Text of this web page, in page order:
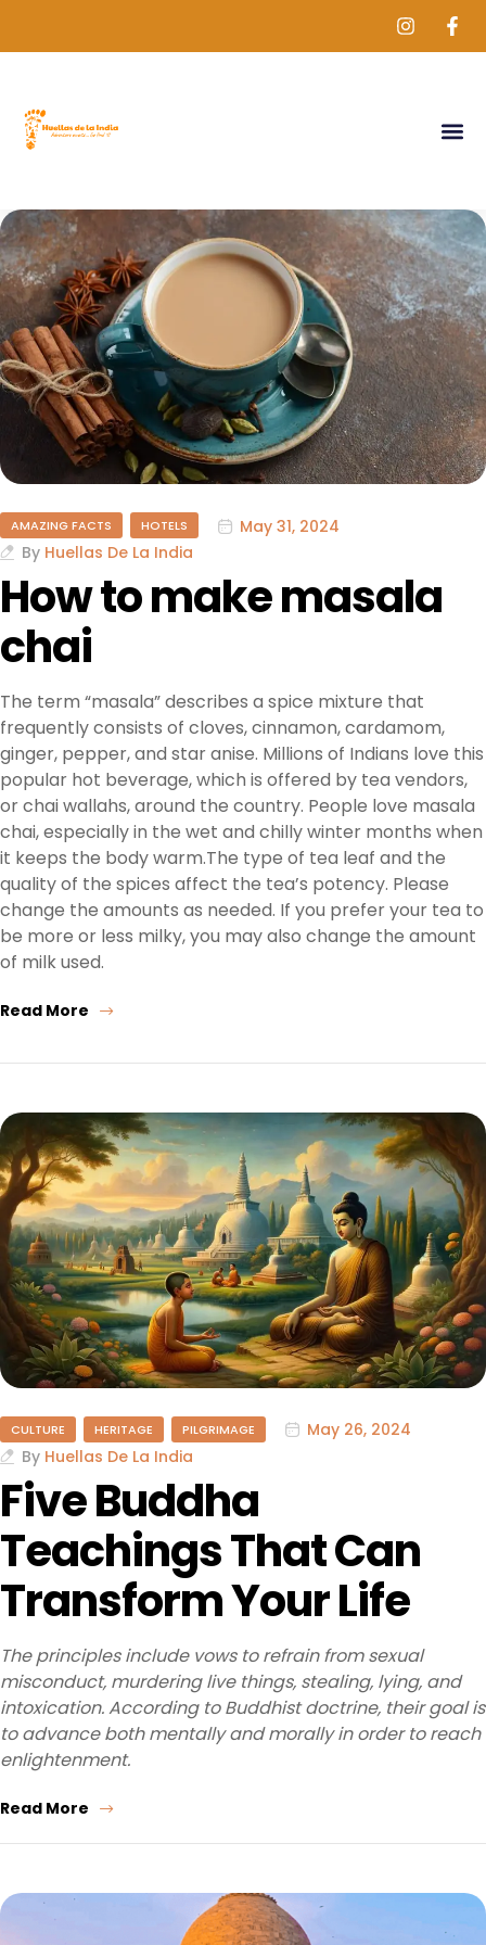
AMAZING FACTS HOTELS
May 31, 2024
By Huellas De La India
How to make masala
chai
The term “masala” describes a spice mixture that
frequently consists of cloves, cinnamon, cardamom,
ginger, pepper, and star anise. Millions of Indians love this
popular hot beverage, which is offered by tea vendors,
or chai wallahs, around the country. People love masala
chai, especially in the wet and chilly winter months when
it keeps the body warm.The type of tea leaf and the
quality of the spices affect the tea’s potency. Please
change the amounts as needed. If you prefer your tea to
be more or less milky, you may also change the amount
of milk used.
Read More
CULTURE HERITAGE PILGRIMAGE
May 26, 2024
By Huellas De La India
Five Buddha
Teachings That Can
Transform Your Life
The principles include vows to refrain from sexual
misconduct, murdering live things, stealing, lying, and
intoxication. According to Buddhist doctrine, their goal is
to advance both mentally and morally in order to reach
enlightenment.
Read More